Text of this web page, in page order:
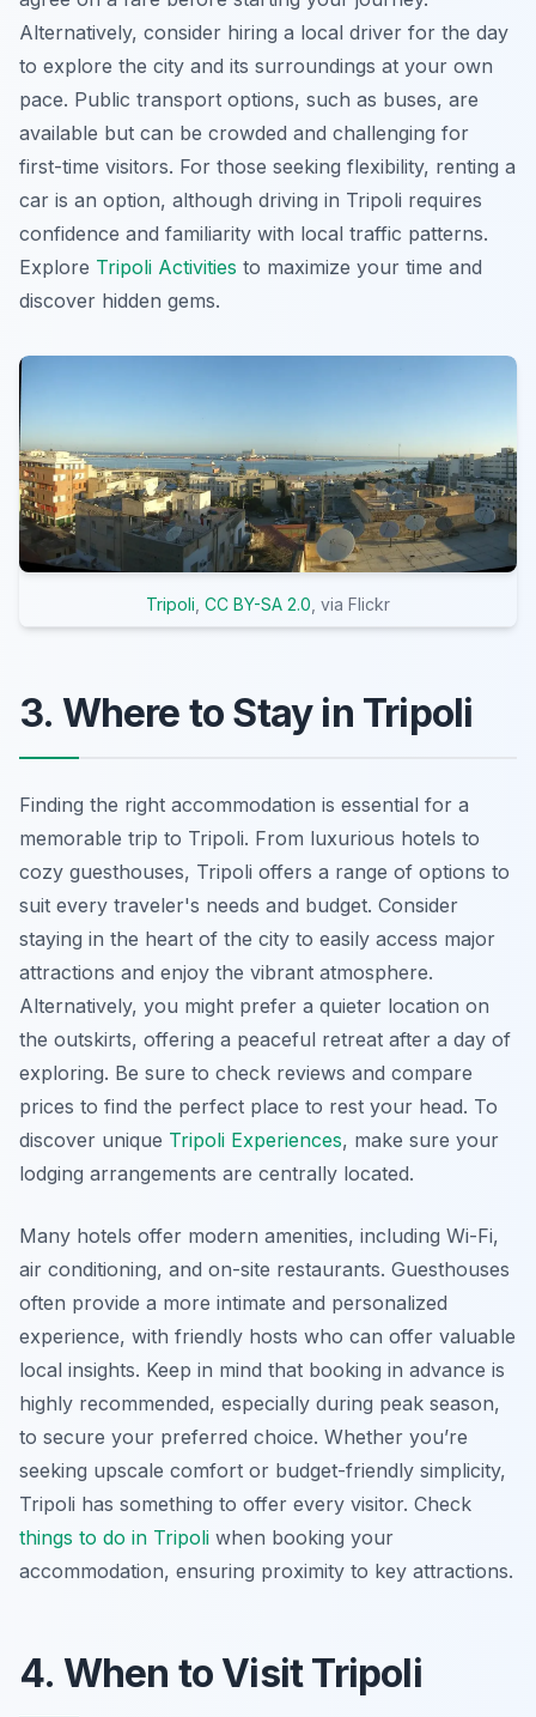
Alternatively, consider hiring a local driver for the day
to explore the city and its surroundings at your own
pace. Public transport options, such as buses, are
available but can be crowded and challenging for
first-time visitors. For those seeking flexibility, renting a
car is an option, although driving in Tripoli requires
confidence and familiarity with local traffic patterns.
Explore Tripoli Activities to maximize your time and
discover hidden gems.
Tripoli CC BY-SA 2.0 , via Flickr
3. Where to Stay in Tripoli
Finding the right accommodation is essential for a
memorable trip to Tripoli. From luxurious hotels to
cozy guesthouses, Tripoli offers a range of options to
suit every traveler's needs and budget. Consider
staying in the heart of the city to easily access major
attractions and enjoy the vibrant atmosphere.
Alternatively, you might prefer a quieter location on
the outskirts, offering a peaceful retreat after a day of
exploring. Be sure to check reviews and compare
prices to find the perfect place to rest your head. To
discover unique Tripoli Experiences, make sure your
lodging arrangements are centrally located.
Many hotels offer modern amenities, including Wi-Fi,
air conditioning, and on-site restaurants. Guesthouses
often provide a more intimate and personalized
experience, with friendly hosts who can offer valuable
local insights. Keep in mind that booking in advance is
highly recommended, especially during peak season,
to secure your preferred choice. Whether you’re
seeking upscale comfort or budget-friendly simplicity,
Tripoli has something to offer every visitor. Check
things to do in Tripoli when booking your
accommodation, ensuring proximity to key attractions.
4. When to Visit Tripoli